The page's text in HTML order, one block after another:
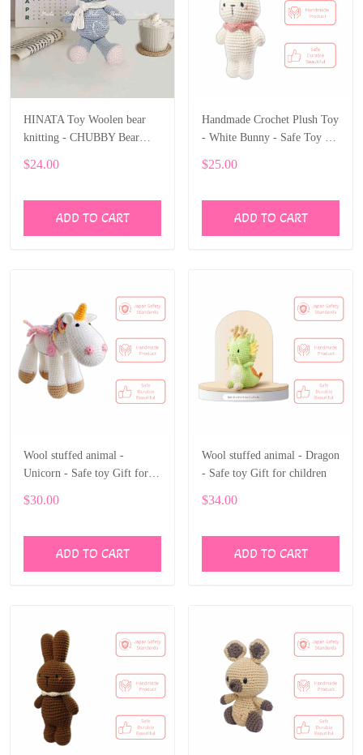
HINATA Toy Woolen bear
knitting - CHUBBY Bear
$24.00
ADD TO CART
Handmade Crochet Plush Toy
- White Bunny - Safe Toy &
$25.00
ADD TO CART
Wool stuffed animal -
Unicorn - Safe toy Gift for
$30.00
ADD TO CART
Wool stuffed animal - Dragon
- Safe toy Gift for children
$34.00
ADD TO CART